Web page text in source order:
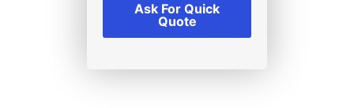
Ask For Quick
Quote